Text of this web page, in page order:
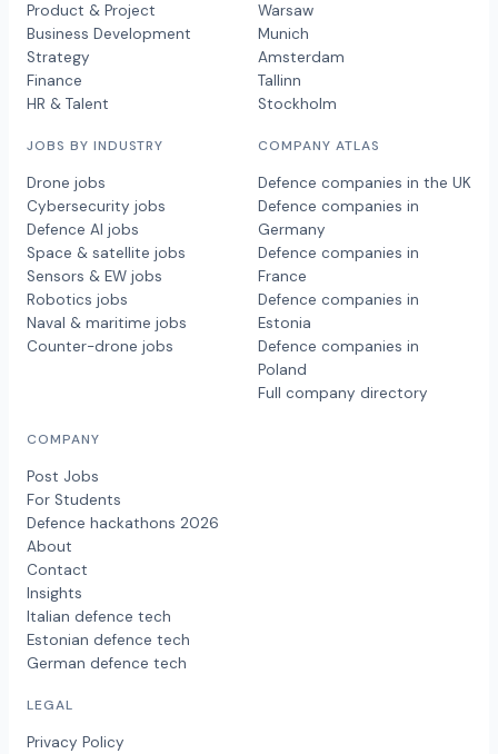
Product & Project
Business Development
Strategy
Finance
HR & Talent
JOBS BY INDUSTRY
Drone jobs
Cybersecurity jobs
Defence AI jobs
Space & satellite jobs
Sensors & EW jobs
Robotics jobs
Naval & maritime jobs
Counter-drone jobs
Warsaw
Munich
Amsterdam
Tallinn
Stockholm
COMPANY ATLAS
Defence companies in the UK
Defence companies in
Germany
Defence companies in
France
Defence companies in
Estonia
Defence companies in
Poland
Full company directory
COMPANY
Post Jobs
For Students
Defence hackathons 2026
About
Contact
Insights
Italian defence tech
Estonian defence tech
German defence tech
LEGAL
Privacy Policy